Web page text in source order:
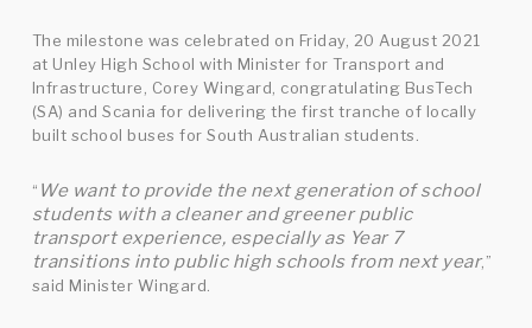
The milestone was celebrated on Friday, 20 August 2021
at Unley High School with Minister for Transport and
Infrastructure, Corey Wingard, congratulating BusTech
(SA) and Scania for delivering the first tranche of locally
built school buses for South Australian students.
“ We want to provide the next generation of school
students with a cleaner and greener public
transport experience, especially as Year 7
transitions into public high schools from next year,”
said Minister Wingard.